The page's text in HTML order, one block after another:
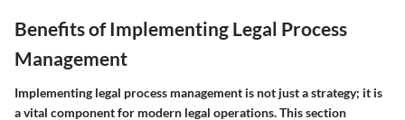
Benefits of Implementing Legal Process
Management
Implementing legal process management is not just a strategy; it is
a vital component for modern legal operations. This section